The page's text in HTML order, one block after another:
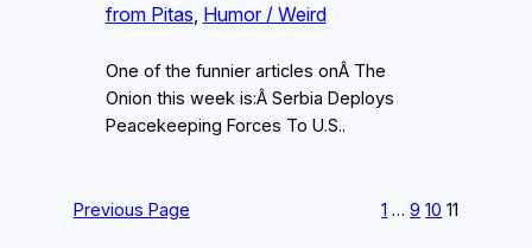
from Pitas Humor / Weird
One of the funnier articles onÂ The
Onion this week is:Â Serbia Deploys
Peacekeeping Forces To U.S..
Previous Page 1 … 9 10 11